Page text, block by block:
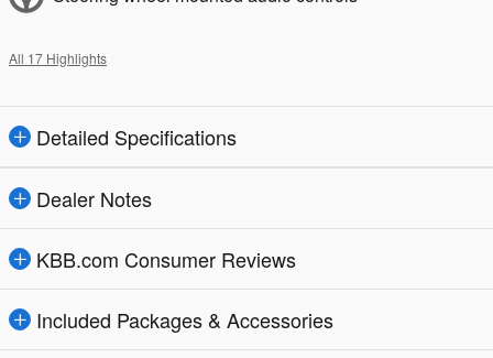
All 17 Highlights
Detailed Specifications
Dealer Notes
KBB.com Consumer Reviews
Included Packages & Accessories